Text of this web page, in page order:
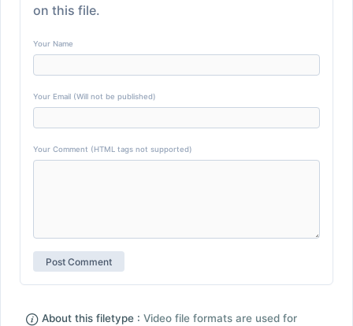
on this file.
Your Name
Your Email (Will not be published)
Your Comment (HTML tags not supported)
About this filetype : Video file formats are used for